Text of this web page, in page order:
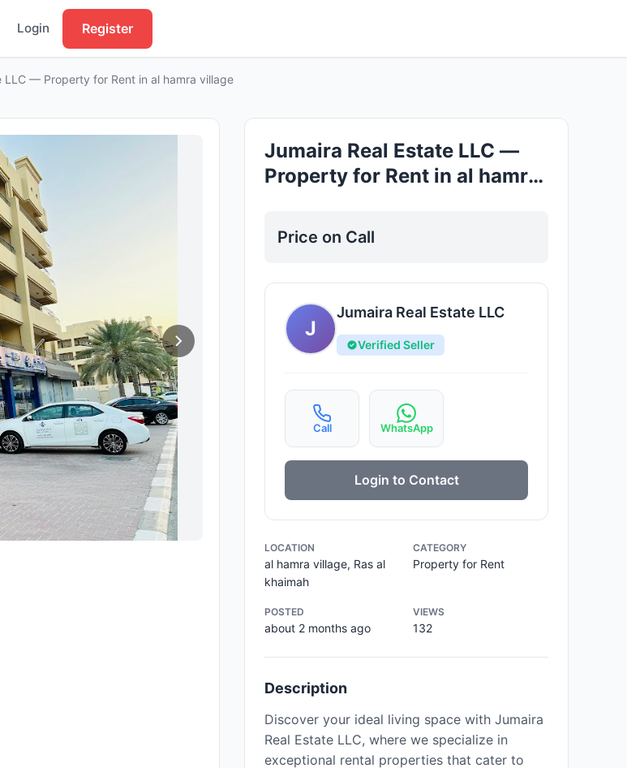
Login Register
LLC — Property for Rent in al hamra village
Jumaira Real Estate LLC —
Property for Rent in al hamra
Price on Call
J
Jumaira Real Estate LLC
Verified Seller
Call WhatsApp
Login to Contact
LOCATION
al hamra village, Ras al
khaimah
CATEGORY
Property for Rent
POSTED
about 2 months ago
VIEWS
132
Description
Discover your ideal living space with Jumaira
Real Estate LLC, where we specialize in
exceptional rental properties that cater to